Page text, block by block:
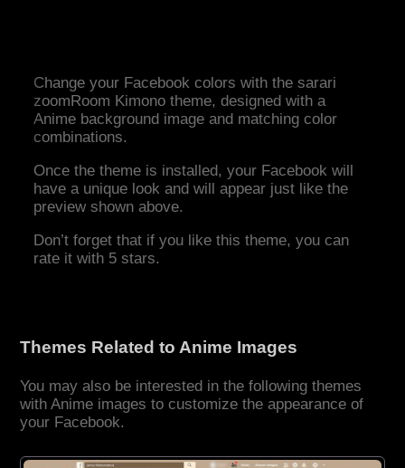
Change your Facebook colors with the sarari
zoomRoom Kimono theme, designed with a
Anime background image and matching color
combinations.
Once the theme is installed, your Facebook will
have a unique look and will appear just like the
preview shown above.
Don’t forget that if you like this theme, you can
rate it with 5 stars.
Themes Related to Anime Images
You may also be interested in the following themes
with Anime images to customize the appearance of
your Facebook.